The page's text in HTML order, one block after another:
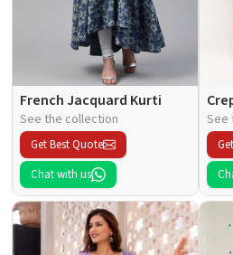
French Jacquard Kurti
See the collection
Get Best Quote
Chat with us
See